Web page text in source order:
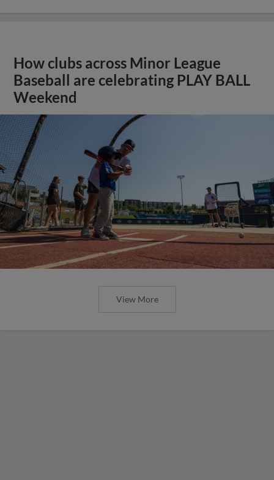
How clubs across Minor League
Baseball are celebrating PLAY BALL
Weekend
View More